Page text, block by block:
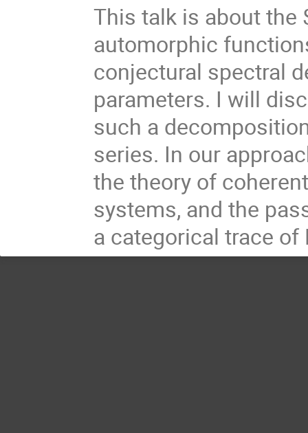
This talk is about the
automorphic
conjectural spectral
parameters. I will
such a
series. In our
the theory of
systems, and the
a categorical trace